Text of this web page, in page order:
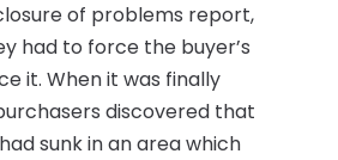
of problems report,
had to force the buyer’s
it. When it was finally
discovered that
sunk in an area which